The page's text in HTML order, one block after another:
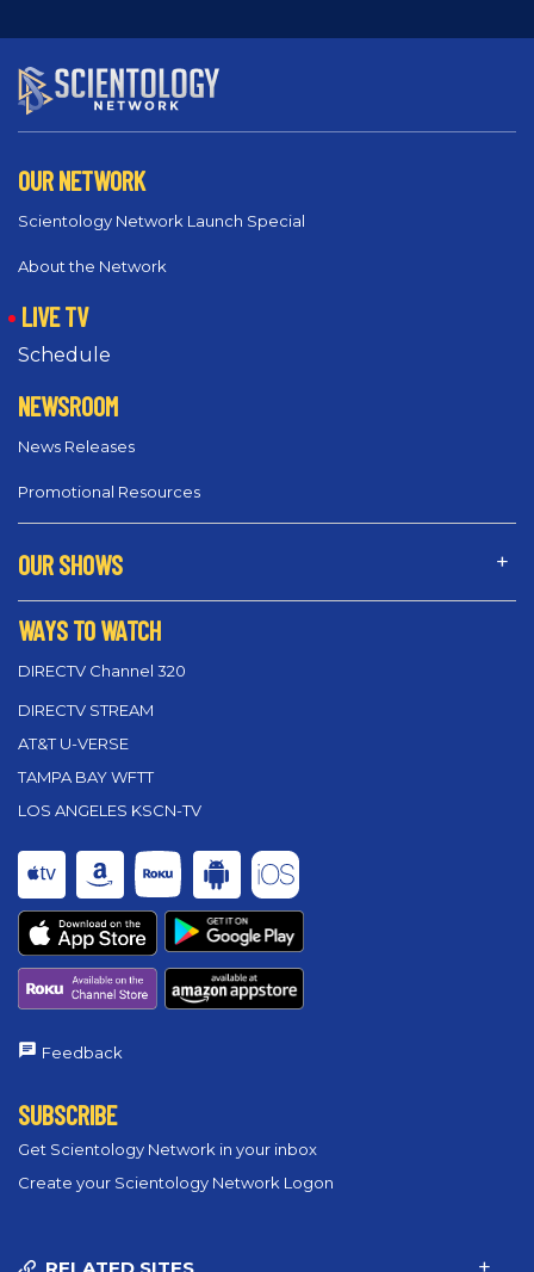
OUR NETWORK
Scientology Network Launch Special
About the Network
LIVE TV
Schedule
NEWSROOM
News Releases
Promotional Resources
OUR SHOWS
WAYS TO WATCH
DIRECTV Channel 320
DIRECTV STREAM
AT&T U-VERSE
TAMPA BAY WFTT
LOS ANGELES KSCN-TV
Feedback
SUBSCRIBE
Get Scientology Network in your inbox
Create your Scientology Network Logon